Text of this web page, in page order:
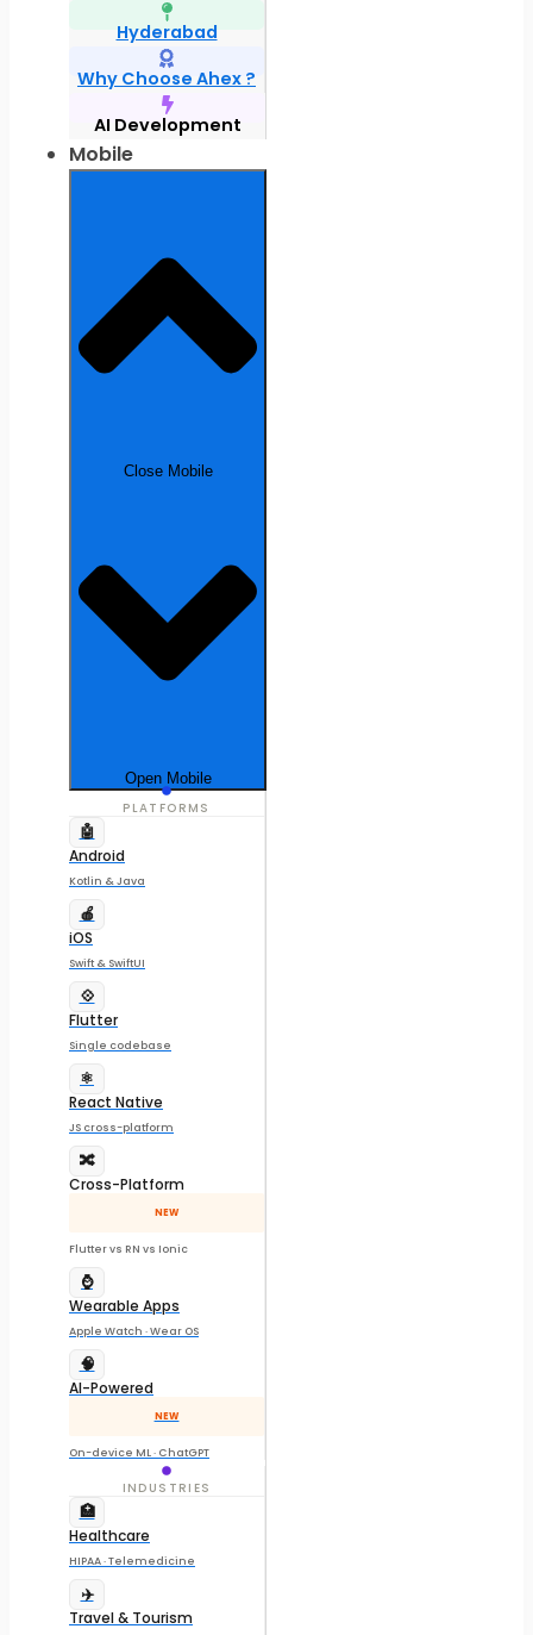
Hyderabad
Why Choose Ahex ?
AI Development
Mobile
Close Mobile
Open Mobile
PLATFORMS
🤖
Android
Kotlin & Java
🍎
iOS
Swift & SwiftUI
💠
Flutter
Single codebase
⚛️
React Native
JS cross-platform
🔀
Cross-Platform
NEW
Flutter vs RN vs Ionic
⌚
Wearable Apps
Apple Watch · Wear OS
🧠
AI-Powered
NEW
On-device ML · ChatGPT
INDUSTRIES
🏥
Healthcare
HIPAA · Telemedicine
✈️
Travel & Tourism